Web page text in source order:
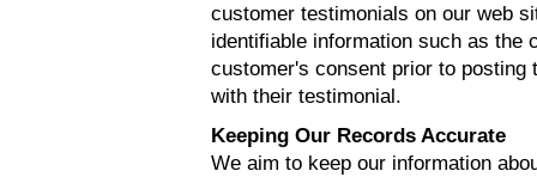
customer testimonials on our web
identifiable information such as the
customer's consent prior to posting
with their testimonial.
Keeping Our Records Accurate
We aim to keep our information